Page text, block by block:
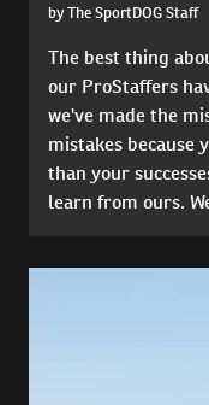
by The SportDOG Staff
The best thing
our ProStaffers
we've made the
mistakes
than your
learn from ours.